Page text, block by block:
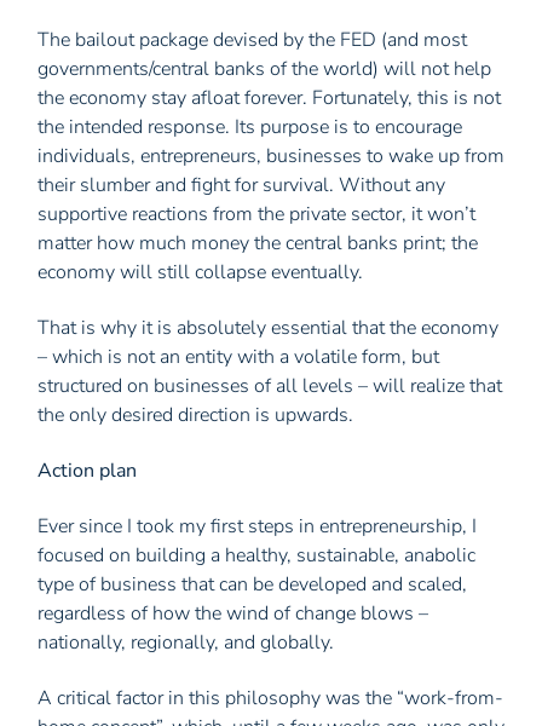
The bailout package devised by the FED (and most
governments/central banks of the world) will not help
the economy stay afloat forever. Fortunately, this is not
the intended response. Its purpose is to encourage
individuals, entrepreneurs, businesses to wake up from
their slumber and fight for survival. Without any
supportive reactions from the private sector, it won’t
matter how much money the central banks print; the
economy will still collapse eventually.
That is why it is absolutely essential that the economy
– which is not an entity with a volatile form, but
structured on businesses of all levels – will realize that
the only desired direction is upwards.
Action plan
Ever since I took my first steps in entrepreneurship, I
focused on building a healthy, sustainable, anabolic
type of business that can be developed and scaled,
regardless of how the wind of change blows –
nationally, regionally, and globally.
A critical factor in this philosophy was the “work-from-